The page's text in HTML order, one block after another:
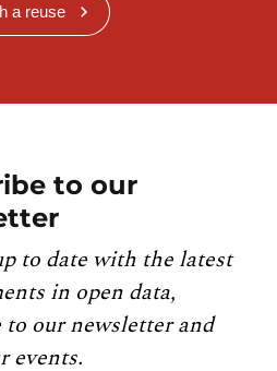
a reuse
to our
to date with the latest
in open data,
to our newsletter and
events.